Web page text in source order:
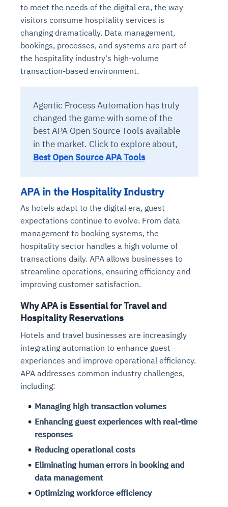
to meet the needs of the digital era, the way
visitors consume hospitality services is
changing dramatically. Data management,
bookings, processes, and systems are part of
the hospitality industry's high-volume
transaction-based environment.
Agentic Process Automation has truly
changed the game with some of the
best APA Open Source Tools available
in the market. Click to explore about,
Best Open Source APA Tools
APA in the Hospitality Industry
As hotels adapt to the digital era, guest
expectations continue to evolve. From data
management to booking systems, the
hospitality sector handles a high volume of
transactions daily. APA allows businesses to
streamline operations, ensuring efficiency and
improving customer satisfaction.
Why APA is Essential for Travel and
Hospitality Reservations
Hotels and travel businesses are increasingly
integrating automation to enhance guest
experiences and improve operational efficiency.
APA addresses common industry challenges,
including:
Managing high transaction volumes
Enhancing guest experiences with real-time
responses
Reducing operational costs
Eliminating human errors in booking and
data management
Optimizing workforce efficiency